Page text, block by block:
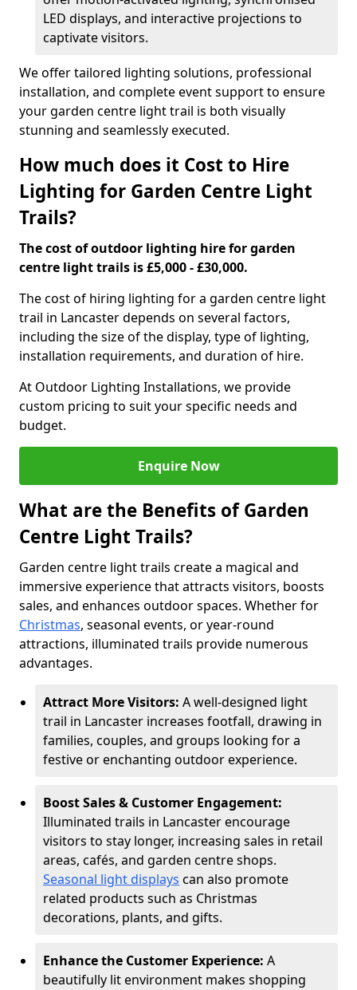
LED displays, and interactive projections to
captivate visitors.
We offer tailored lighting solutions, professional
installation, and complete event support to ensure
your garden centre light trail is both visually
stunning and seamlessly executed.
How much does it Cost to Hire
Lighting for Garden Centre Light
Trails?
The cost of outdoor lighting hire for garden
centre light trails is £5,000 - £30,000.
The cost of hiring lighting for a garden centre light
trail in Lancaster depends on several factors,
including the size of the display, type of lighting,
installation requirements, and duration of hire.
At Outdoor Lighting Installations, we provide
custom pricing to suit your specific needs and
budget.
Enquire Now
What are the Benefits of Garden
Centre Light Trails?
Garden centre light trails create a magical and
immersive experience that attracts visitors, boosts
sales, and enhances outdoor spaces. Whether for
Christmas, seasonal events, or year-round
attractions, illuminated trails provide numerous
advantages.
Attract More Visitors: A well-designed light
trail in Lancaster increases footfall, drawing in
families, couples, and groups looking for a
festive or enchanting outdoor experience.
Boost Sales & Customer Engagement:
Illuminated trails in Lancaster encourage
visitors to stay longer, increasing sales in retail
areas, cafés, and garden centre shops.
Seasonal light displays can also promote
related products such as Christmas
decorations, plants, and gifts.
Enhance the Customer Experience: A
beautifully lit environment makes shopping